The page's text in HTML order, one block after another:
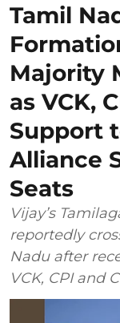
Tamil
Majority
as VCK,
Support
Alliance
Seats
Vijay’s
reportedly
Nadu after
VCK, CPI and